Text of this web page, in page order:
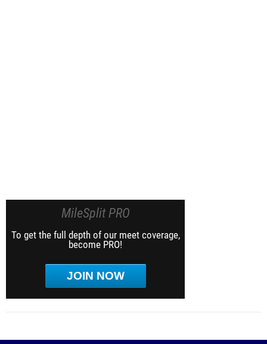
MileSplit PRO
To get the full depth of our meet coverage,
become PRO!
JOIN NOW